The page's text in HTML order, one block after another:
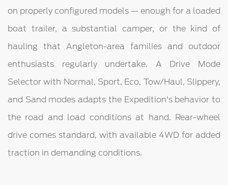
on properly configured models — enough for a loaded
boat trailer, a substantial camper, or the kind of
hauling that Angleton-area families and outdoor
enthusiasts regularly undertake. A Drive Mode
Selector with Normal, Sport, Eco, Tow/Haul, Slippery,
and Sand modes adapts the Expedition's behavior to
the road and load conditions at hand. Rear-wheel
drive comes standard, with available 4WD for added
traction in demanding conditions.